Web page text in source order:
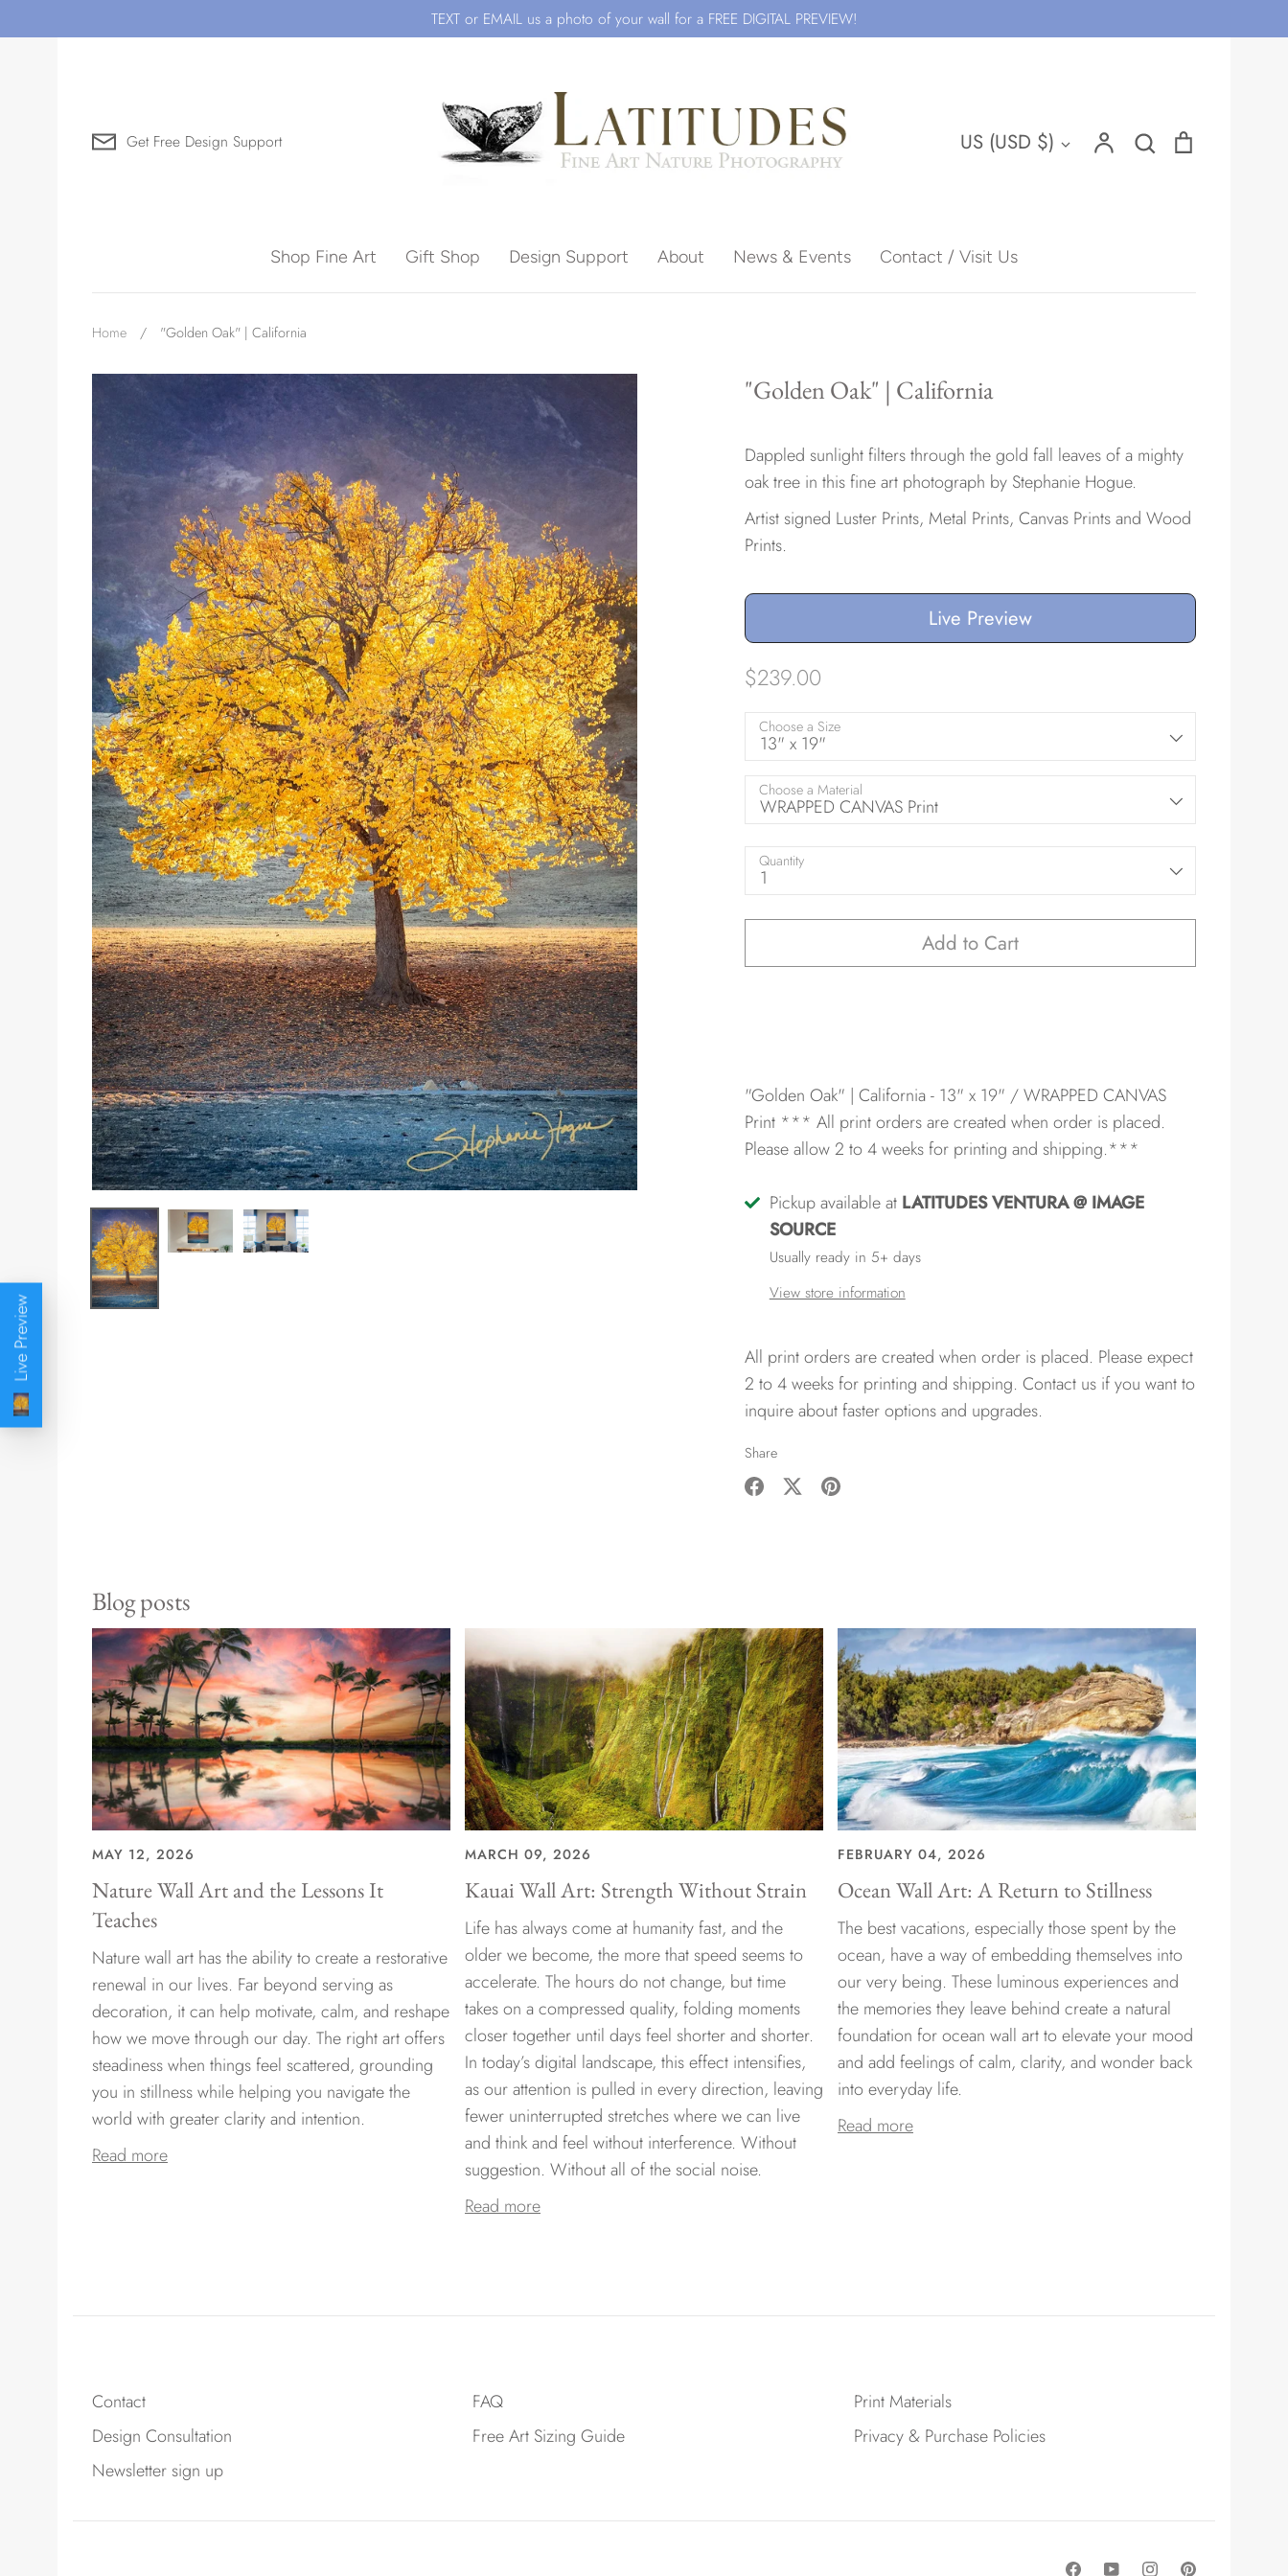
to
TEXT or EMAIL us a photo of your wall for a FREE DIGITAL PREVIEW!
Get Free Design Support Currency
US (USD $) Account Search
Search
Need help?
Virtual Consultations
Sizes
Inspiration
Materials info
Shop Fine Art Gift Shop Design Support About News & Events Contact / Visit Us
Home / "Golden Oak" | California
"Golden Oak" | California
Dappled sunlight filters through the gold fall leaves of a mighty
oak tree in this fine art photograph by Stephanie Hogue.
Artist signed Luster Prints, Metal Prints, Canvas Prints and Wood
Prints.
Live Preview
$239.00
Choose a Size
13" x 19"
Choose a Material
WRAPPED CANVAS Print
Quantity
1
Add to Cart
"Golden Oak" | California - 13" x 19" / WRAPPED CANVAS
Print *** All print orders are created when order is placed.
Please allow 2 to 4 weeks for printing and shipping.***
Pickup available at LATITUDES VENTURA @ IMAGE
SOURCE
Usually ready in 5+ days
View store information
All print orders are created when order is placed. Please expect
2 to 4 weeks for printing and shipping. Contact us if you want to
inquire about faster options and upgrades.
Share
Blog posts
MAY 12, 2026
Nature Wall Art and the Lessons It
Teaches
Nature wall art has the ability to create a restorative
renewal in our lives. Far beyond serving as
decoration, it can help motivate, calm, and reshape
how we move through our day. The right art offers
steadiness when things feel scattered, grounding
you in stillness while helping you navigate the
world with greater clarity and intention.
Read more
MARCH 09, 2026
Kauai Wall Art: Strength Without Strain
Life has always come at humanity fast, and the
older we become, the more that speed seems to
accelerate. The hours do not change, but time
takes on a compressed quality, folding moments
closer together until days feel shorter and shorter.
In today’s digital landscape, this effect intensifies,
as our attention is pulled in every direction, leaving
fewer uninterrupted stretches where we can live
and think and feel without interference. Without
suggestion. Without all of the social noise.
Read more
FEBRUARY 04, 2026
Ocean Wall Art: A Return to Stillness
The best vacations, especially those spent by the
ocean, have a way of embedding themselves into
our very being. These luminous experiences and
the memories they leave behind create a natural
foundation for ocean wall art to elevate your mood
and add feelings of calm, clarity, and wonder back
into everyday life.
Read more
Contact
Design Consultation
Newsletter sign up
FAQ
Free Art Sizing Guide
Print Materials
Privacy & Purchase Policies
Live Preview